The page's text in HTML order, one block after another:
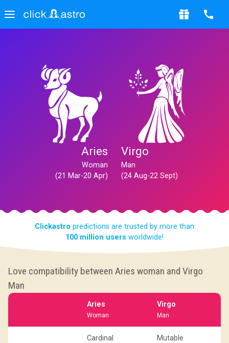
Aries
Woman
(21 Mar-20 Apr)
Virgo
Man
(24 Aug-22 Sept)
Clickastro predictions are trusted by more than
100 million users worldwide!
Love compatibility between Aries woman and Virgo
Man
Aries
Woman
Virgo
Man
Cardinal
Mutable